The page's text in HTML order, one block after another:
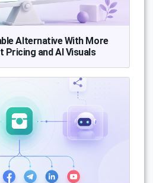
Alternative With More
Pricing and AI Visuals